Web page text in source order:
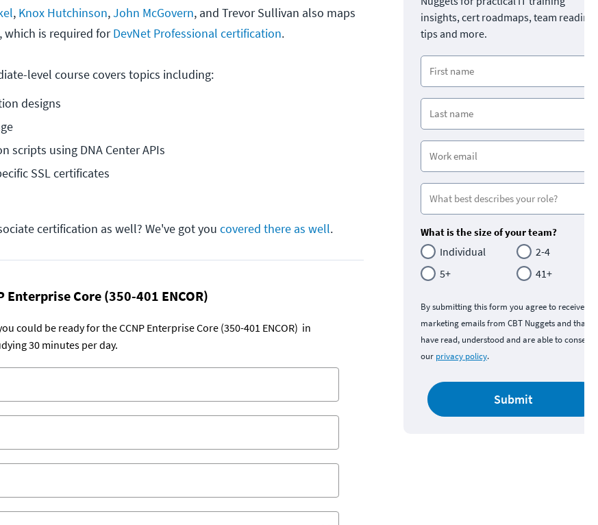
, Knox Hutchinson,John McGovern, and Trevor Sullivan also maps
which is required forDevNet Professional certification.
level course covers topics including:
designs
scripts using DNA Center APIs
SSL certificates
certification as well? We've got you covered there as well.
Enterprise Core (350-401 ENCOR)
could be ready for the CCNP Enterprise Core (350-401 ENCOR) in
30 minutes per day.
insights, cert roadmaps, team
tips and more.
What is the size of your team?
Individual
2-4
5+
41+
By submitting this form you agree to receive
marketing emails from CBT Nuggets and that
have read, understood and are able to consent
our privacy policy.
Submit